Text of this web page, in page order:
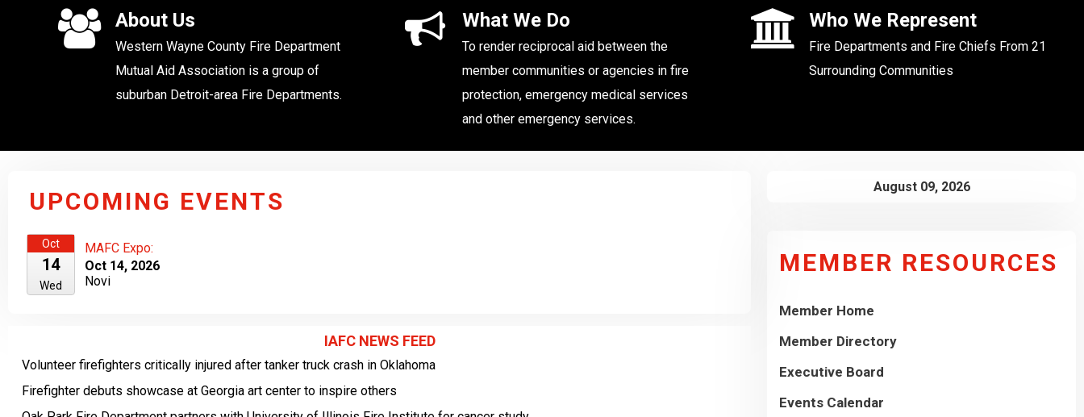
About Us
Western Wayne County Fire Department
Mutual Aid Association is a group of
suburban Detroit-area Fire Departments.
What We Do
To render reciprocal aid between the
member communities or agencies in fire
protection, emergency medical services
and other emergency services.
Who We Represent
Fire Departments and Fire Chiefs From 21
Surrounding Communities
UPCOMING EVENTS
Oct
14
Wed
MAFC Expo:
Oct 14, 2026
Novi
IAFC NEWS FEED
Volunteer firefighters critically injured after tanker truck crash in Oklahoma
Firefighter debuts showcase at Georgia art center to inspire others
August 09, 2026
MEMBER RESOURCES
Member Home
Member Directory
Executive Board
Events Calendar